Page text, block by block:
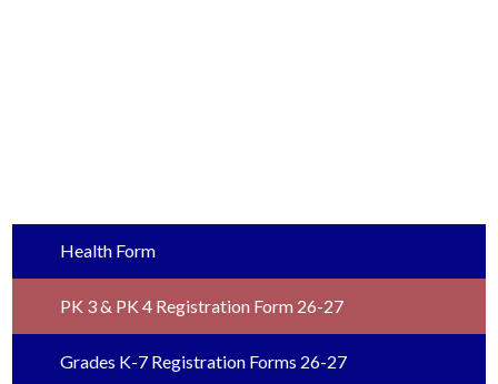
Health Form
PK 3 & PK 4 Registration Form 26-27
Grades K-7 Registration Forms 26-27